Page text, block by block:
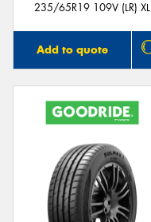
235/65R19 109V (LR) XL
Add to quote